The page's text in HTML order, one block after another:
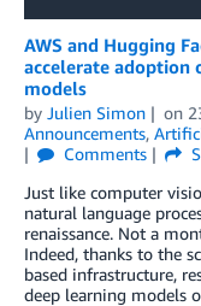
AWS and Hugging
accelerate adoption
models
by Julien Simon on
Announcements,
Comments
Just like computer
natural language
renaissance. Not a
Indeed, thanks to the
based infrastructure,
deep learning models